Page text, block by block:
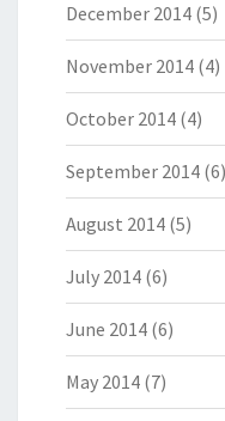
December 2014 (5)
November 2014 (4)
October 2014 (4)
September 2014 (6)
August 2014 (5)
July 2014 (6)
June 2014 (6)
May 2014 (7)